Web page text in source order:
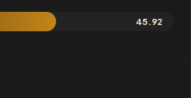
45.92